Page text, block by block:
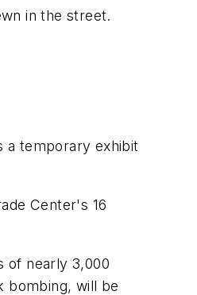
in the street.
a temporary exhibit
Center's 16
of nearly 3,000
bombing, will be